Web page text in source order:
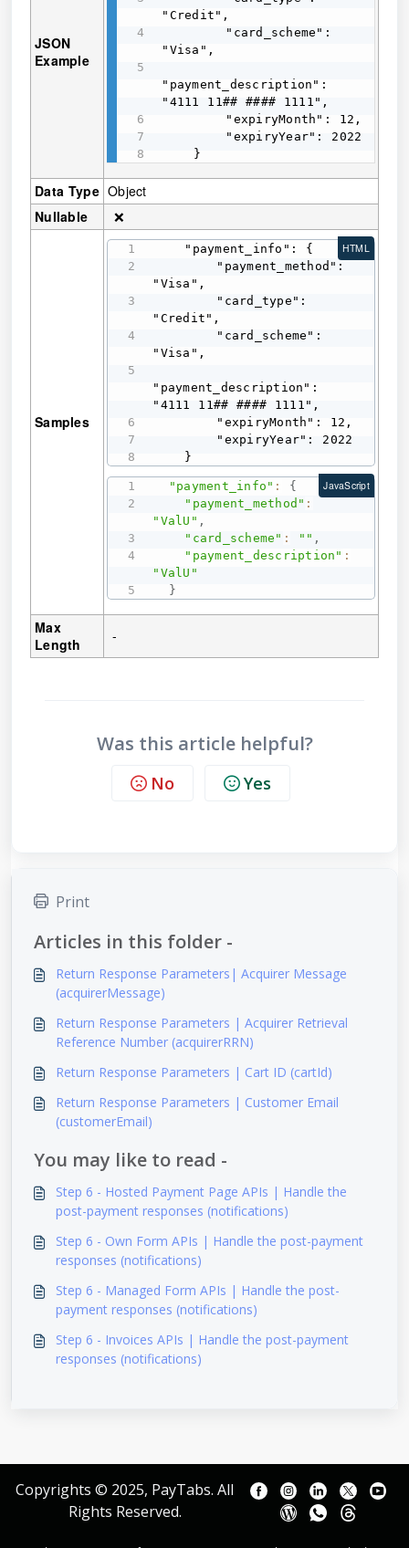
JSON
Example
"Credit",
"Visa",
"payment_description":
"4111 11## #### 1111",
    }
Data Type Object
Nullable
❌
Samples
    "payment_info": {
"Visa",
"Credit",
"Visa",
"payment_description":
"4111 11## #### 1111",
    }
HTML
"payment_info" :
{
"payment_method" :
"ValU" ,
"card_scheme" : "" ,
"payment_description" :
"ValU"
}
JavaScript
Max
Length
-
Was this article helpful?
No Yes
Print
Articles in this folder -
Return Response Parameters| Acquirer Message
(acquirerMessage)
Return Response Parameters | Acquirer Retrieval
Reference Number (acquirerRRN)
Return Response Parameters | Cart ID (cartId)
Return Response Parameters | Customer Email
(customerEmail)
You may like to read -
Step 6 - Hosted Payment Page APIs | Handle the
post-payment responses (notifications)
Step 6 - Own Form APIs | Handle the post-payment
responses (notifications)
Step 6 - Managed Form APIs | Handle the post-
payment responses (notifications)
Step 6 - Invoices APIs | Handle the post-payment
responses (notifications)
Copyrights © 2025, PayTabs. All
Rights Reserved.